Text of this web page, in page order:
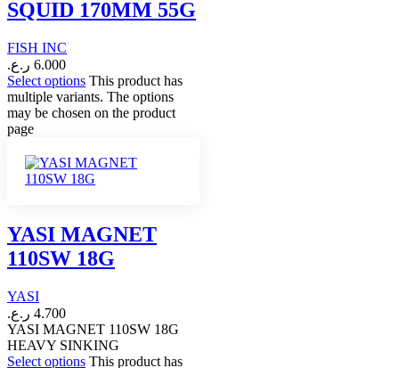
SQUID 170MM 55G
FISH INC
6.000 ر.ع.
Select options This product has
multiple variants. The options
may be chosen on the product
page
YASI MAGNET
110SW 18G
YASI
4.700 ر.ع.
YASI MAGNET 110SW 18G
HEAVY SINKING
Select options This product has